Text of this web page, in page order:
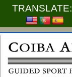
TRANSLATE: